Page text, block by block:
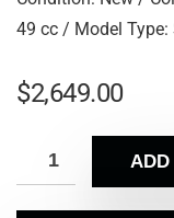
49 cc / Model Type:
$2,649.00
ADD